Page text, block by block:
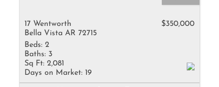
17 Wentworth
Bella Vista AR 72715
$350,000
Beds: 2
Baths: 3
Sq Ft: 2,081
Days on Market: 19